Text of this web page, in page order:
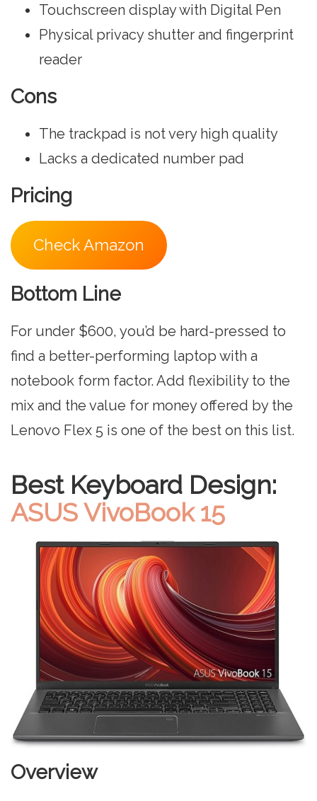
Touchscreen display with Digital Pen
Physical privacy shutter and fingerprint
reader
Cons
The trackpad is not very high quality
Lacks a dedicated number pad
Pricing
Check Amazon
Bottom Line
For under $600, you’d be hard-pressed to
find a better-performing laptop with a
notebook form factor. Add flexibility to the
mix and the value for money offered by the
Lenovo Flex 5 is one of the best on this list.
Best Keyboard Design:
ASUS VivoBook 15
Overview